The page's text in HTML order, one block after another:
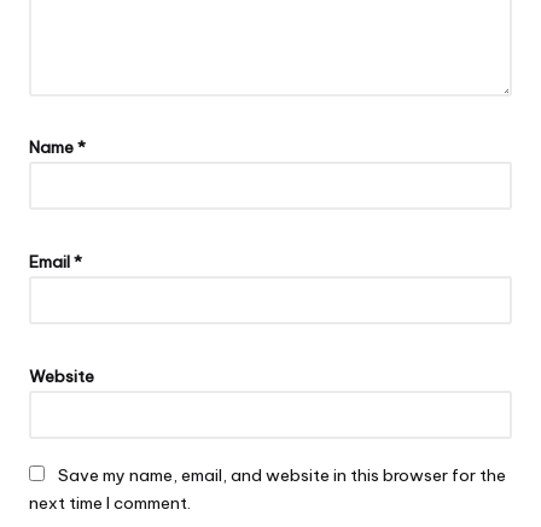
Name*
Email*
Website
Save my name, email, and website in this browser for the
next time I comment.